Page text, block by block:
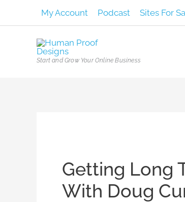
to
My Account Podcast Sites For
Start and Grow Your Online Business
Getting Long
With Doug